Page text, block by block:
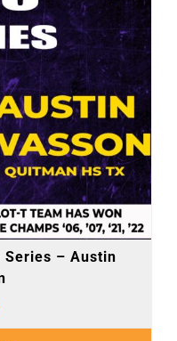
Series – Austin